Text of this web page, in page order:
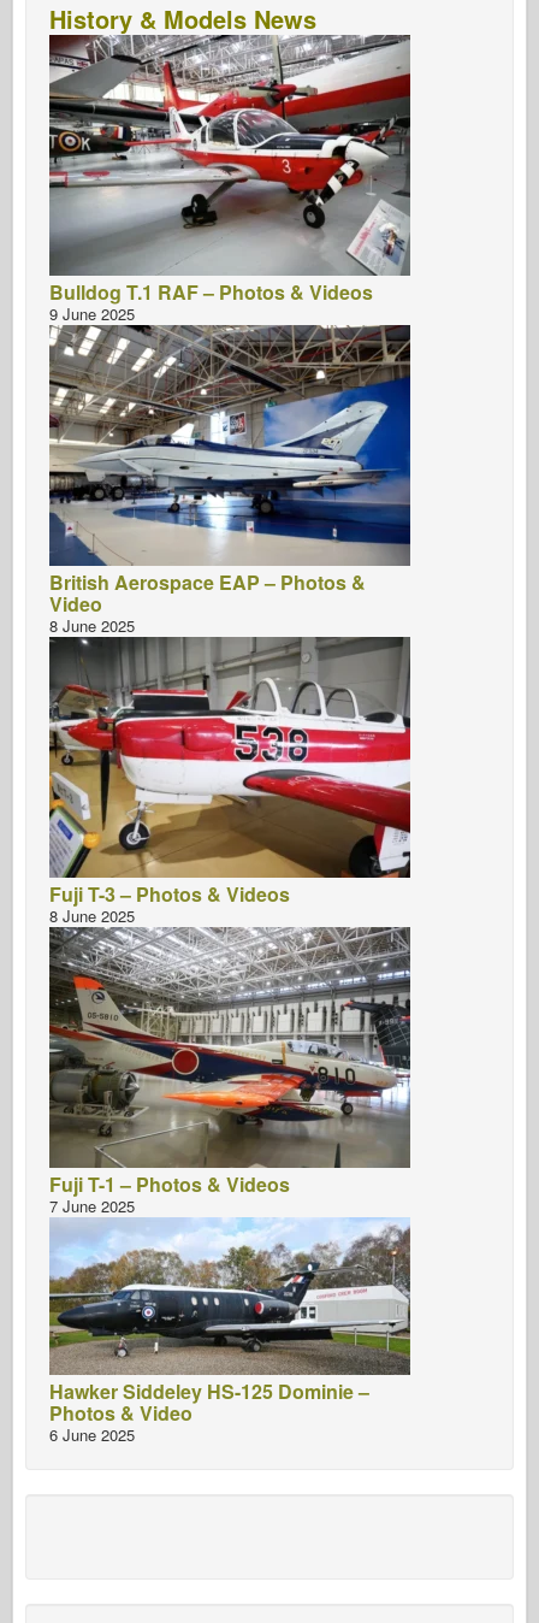
History & Models News
Bulldog T.1 RAF – Photos & Videos
9 June 2025
British Aerospace EAP – Photos &
Video
8 June 2025
Fuji T-3 – Photos & Videos
8 June 2025
Fuji T-1 – Photos & Videos
7 June 2025
Hawker Siddeley HS-125 Dominie –
Photos & Video
6 June 2025